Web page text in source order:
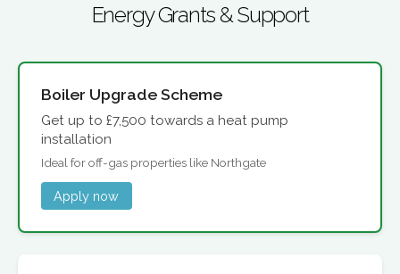
Energy Grants & Support
Boiler Upgrade Scheme
Get up to £7,500 towards a heat pump
installation
Ideal for off-gas properties like Northgate
Apply now